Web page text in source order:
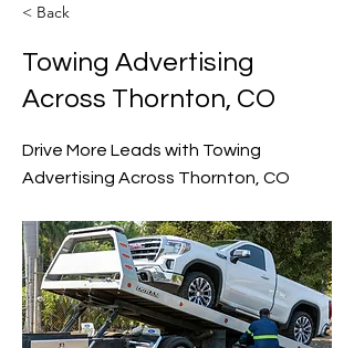
< Back
Towing Advertising
Across Thornton, CO
Drive More Leads with Towing
Advertising Across Thornton, CO